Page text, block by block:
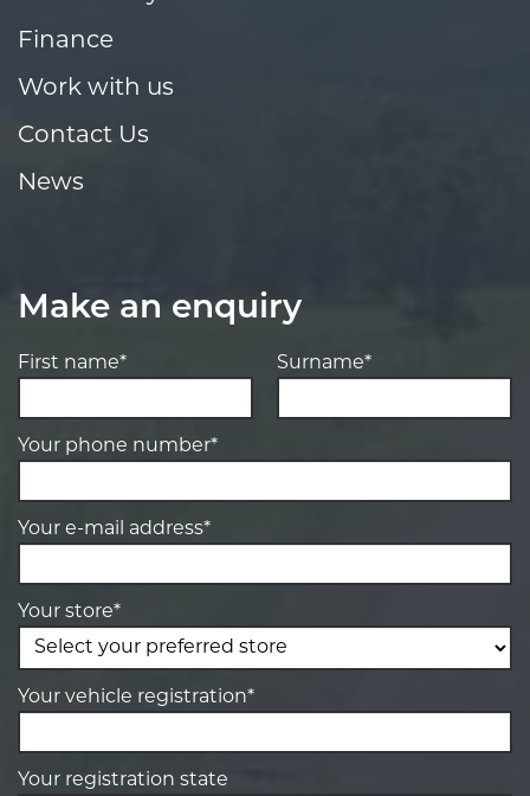
Finance
Work with us
Contact Us
News
Make an enquiry
First name* Surname*
Your phone number*
Your e-mail address*
Your store*
Your vehicle registration*
Your registration state